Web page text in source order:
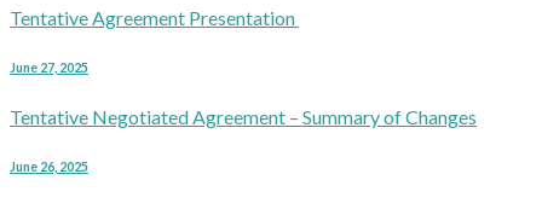
Tentative Agreement Presentation
June 27, 2025
Tentative Negotiated Agreement – Summary of Changes
June 26, 2025